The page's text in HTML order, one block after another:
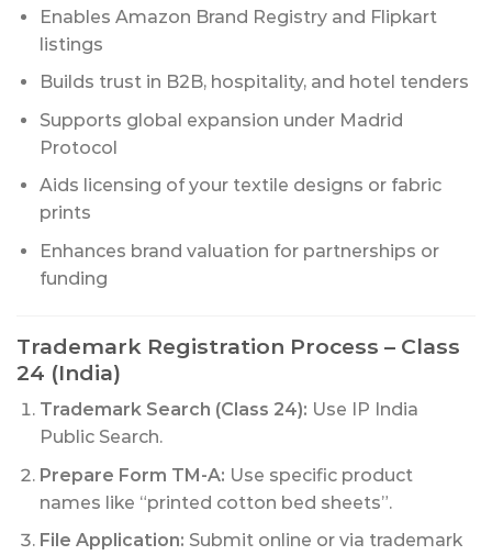
Enables Amazon Brand Registry and Flipkart
listings
Builds trust in B2B, hospitality, and hotel tenders
Supports global expansion under Madrid
Protocol
Aids licensing of your textile designs or fabric
prints
Enhances brand valuation for partnerships or
funding
Trademark Registration Process – Class
24 (India)
Trademark Search (Class 24): Use IP India
Public Search.
Prepare Form TM-A: Use specific product
names like “printed cotton bed sheets”.
File Application: Submit online or via trademark